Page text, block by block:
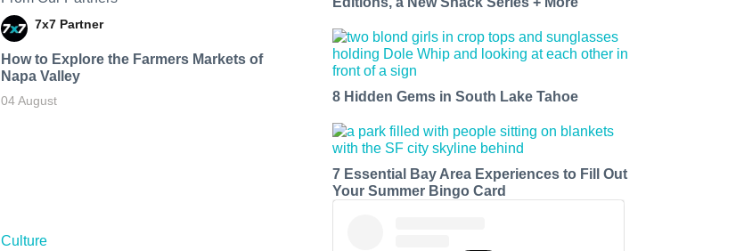
7x7 Partner
How to Explore the Farmers Markets of
Napa Valley
04 August
Culture
8 Hidden Gems in South Lake Tahoe
7 Essential Bay Area Experiences to Fill Out
Your Summer Bingo Card